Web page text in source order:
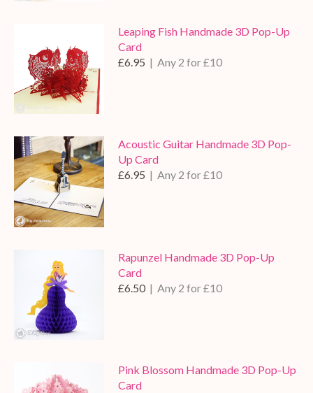
Leaping Fish Handmade 3D Pop-Up
Card
£6.95 | Any 2 for £10
Acoustic Guitar Handmade 3D Pop-
Up Card
£6.95 | Any 2 for £10
Rapunzel Handmade 3D Pop-Up
Card
£6.50 | Any 2 for £10
Pink Blossom Handmade 3D Pop-Up
Card